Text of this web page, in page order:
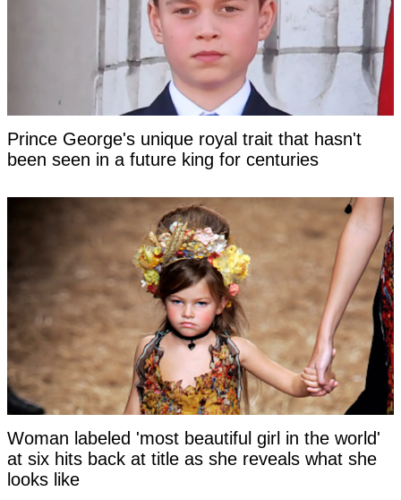
Prince George's unique royal trait that hasn't
been seen in a future king for centuries
Woman labeled 'most beautiful girl in the world'
at six hits back at title as she reveals what she
looks like